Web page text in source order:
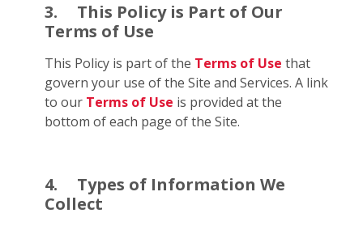
3.
This Policy is Part of Our
Terms of Use
This Policy is part of the Terms of Use that
govern your use of the Site and Services. A link
to our Terms of Use is provided at the
bottom of each page of the Site.
4.
Types of Information We
Collect